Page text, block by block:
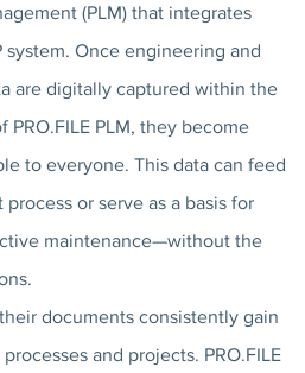
(PLM) that integrates
system. Once engineering and
are digitally captured within the
PRO.FILE PLM, they become
to everyone. This data can feed
or serve as a basis for
maintenance—without the
documents consistently gain
and projects. PRO.FILE